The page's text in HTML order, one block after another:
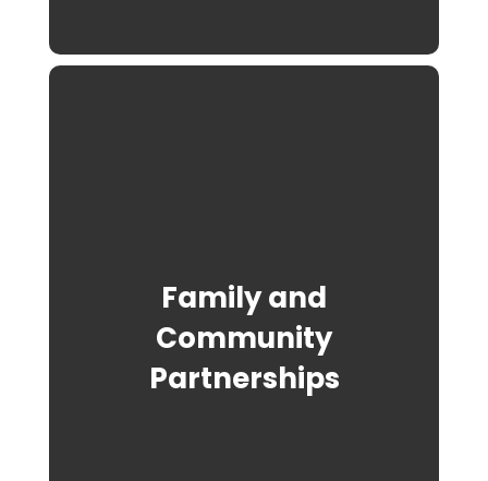
Family and
Community
Partnerships